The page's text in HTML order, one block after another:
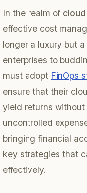
In the realm of
effective cost
longer a luxury but
enterprises to
must adopt FinOps
ensure that their
yield returns without
uncontrolled
bringing financial
key strategies that
effectively.